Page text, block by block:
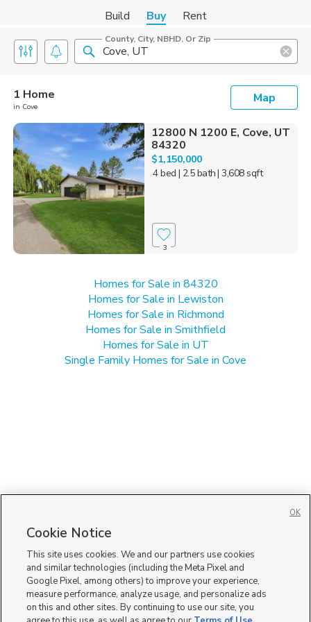
Build Buy Rent
County, City, NBHD, Or Zip
1 Home
in Cove
Map
12800 N 1200 E, Cove, UT
84320
$1,150,000
4 bed | 2.5 bath| 3,608 sqft
3
Homes for Sale in 84320
Homes for Sale in Lewiston
Homes for Sale in Richmond
Homes for Sale in Smithfield
Homes for Sale in UT
Single Family Homes for Sale in Cove
Cookie Notice
This site uses cookies. We and our partners use cookies
and similar technologies (including the Meta Pixel and
Google Pixel, among others) to improve your experience,
measure performance, analyze usage, and personalize ads
on this and other sites. By continuing to use our site, you
OK